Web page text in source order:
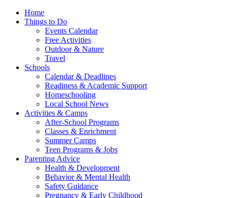
Home
Things to Do
Events Calendar
Free Activities
Outdoor & Nature
Travel
Schools
Calendar & Deadlines
Readiness & Academic Support
Homeschooling
Local School News
Activities & Camps
After-School Programs
Classes & Enrichment
Summer Camps
Teen Programs & Jobs
Parenting Advice
Health & Development
Behavior & Mental Health
Safety Guidance
Pregnancy & Early Childhood